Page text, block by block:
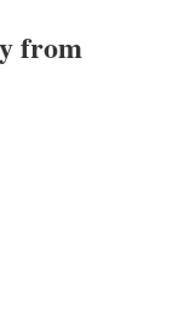
from